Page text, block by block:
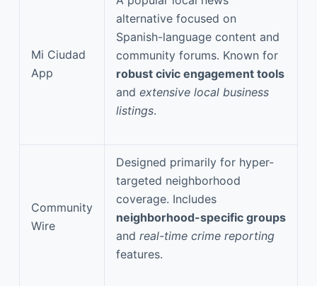
Mi Ciudad
App
alternative focused on
Spanish-language content and
community forums. Known for
robust civic engagement tools
and extensive local business
listings.
Community
Wire
Designed primarily for hyper-
targeted neighborhood
coverage. Includes
neighborhood-specific groups
and real-time crime reporting
features.